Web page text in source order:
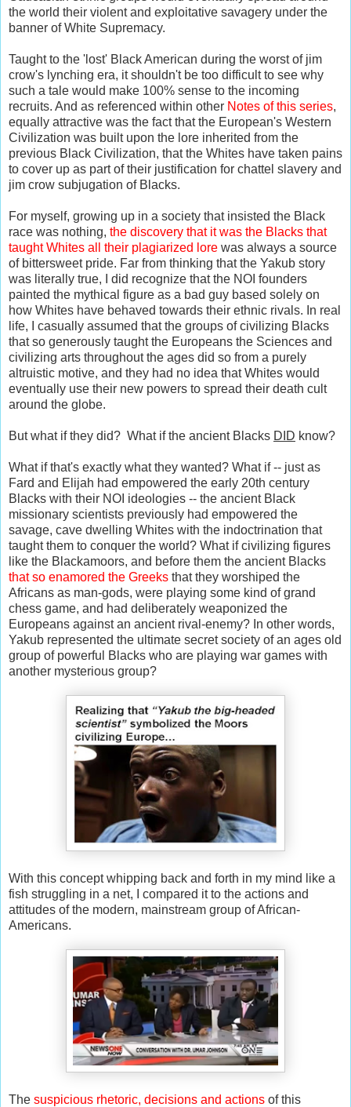
the world their violent and exploitative savagery under the
banner of White Supremacy.
Taught to the 'lost' Black American during the worst of jim
crow's lynching era, it shouldn't be too difficult to see why
such a tale would make 100% sense to the incoming
recruits. And as referenced within other Notes of this series,
equally attractive was the fact that the European's Western
Civilization was built upon the lore inherited from the
previous Black Civilization, that the Whites have taken pains
to cover up as part of their justification for chattel slavery and
jim crow subjugation of Blacks.
For myself, growing up in a society that insisted the Black
race was nothing, the discovery that it was the Blacks that
taught Whites all their plagiarized lore was always a source
of bittersweet pride. Far from thinking that the Yakub story
was literally true, I did recognize that the NOI founders
painted the mythical figure as a bad guy based solely on
how Whites have behaved towards their ethnic rivals. In real
life, I casually assumed that the groups of civilizing Blacks
that so generously taught the Europeans the Sciences and
civilizing arts throughout the ages did so from a purely
altruistic motive, and they had no idea that Whites would
eventually use their new powers to spread their death cult
around the globe.
But what if they did? What if the ancient Blacks DID know?
What if that's exactly what they wanted? What if -- just as
Fard and Elijah had empowered the early 20th century
Blacks with their NOI ideologies -- the ancient Black
missionary scientists previously had empowered the
savage, cave dwelling Whites with the indoctrination that
taught them to conquer the world? What if civilizing figures
like the Blackamoors, and before them the ancient Blacks
that so enamored the Greeks that they worshiped the
Africans as man-gods, were playing some kind of grand
chess game, and had deliberately weaponized the
Europeans against an ancient rival-enemy? In other words,
Yakub represented the ultimate secret society of an ages old
group of powerful Blacks who are playing war games with
another mysterious group?
With this concept whipping back and forth in my mind like a
fish struggling in a net, I compared it to the actions and
attitudes of the modern, mainstream group of African-
Americans.
The suspicious rhetoric, decisions and actions of this